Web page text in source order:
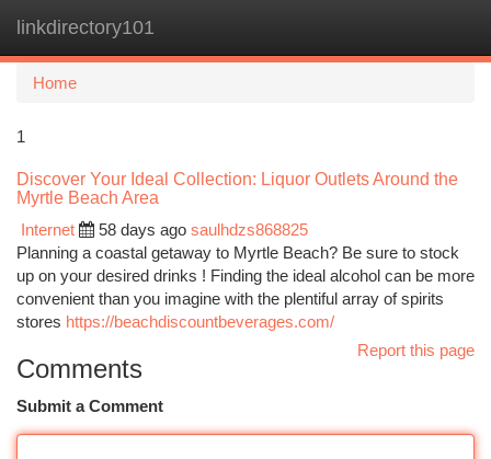
linkdirectory101
Home
1
Discover Your Ideal Collection: Liquor Outlets Around the
Myrtle Beach Area
Internet
58 days ago saulhdzs868825
Planning a coastal getaway to Myrtle Beach? Be sure to stock
up on your desired drinks ! Finding the ideal alcohol can be more
convenient than you imagine with the plentiful array of spirits
stores https://beachdiscountbeverages.com/
Report this page
Comments
Submit a Comment